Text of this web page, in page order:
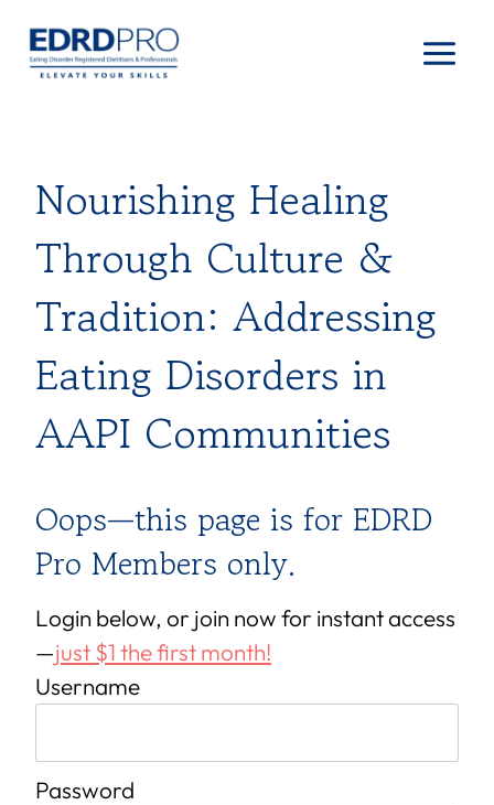
content
Nourishing Healing
Through Culture &
Tradition: Addressing
Eating Disorders in
AAPI Communities
Oops—this page is for EDRD
Pro Members only.
Login below, or join now for instant access
—just $1 the first month!
Username
Password